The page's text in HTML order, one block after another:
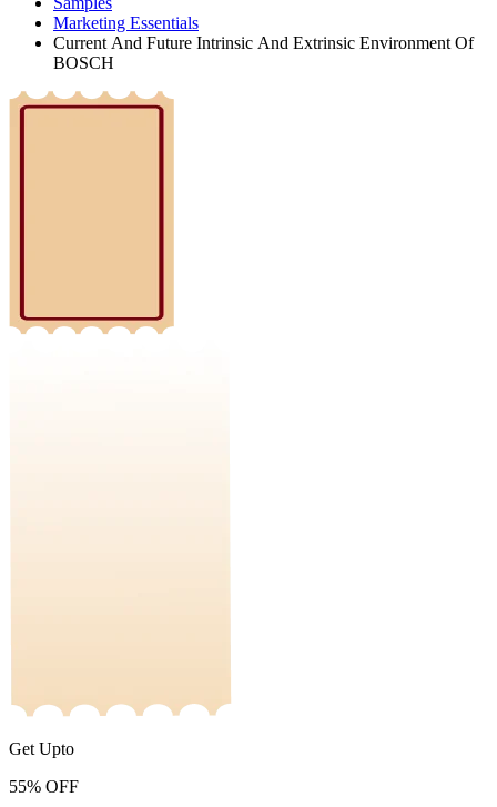
Marketing Essentials
Current And Future Intrinsic And Extrinsic Environment Of
BOSCH
Get Upto
55% OFF